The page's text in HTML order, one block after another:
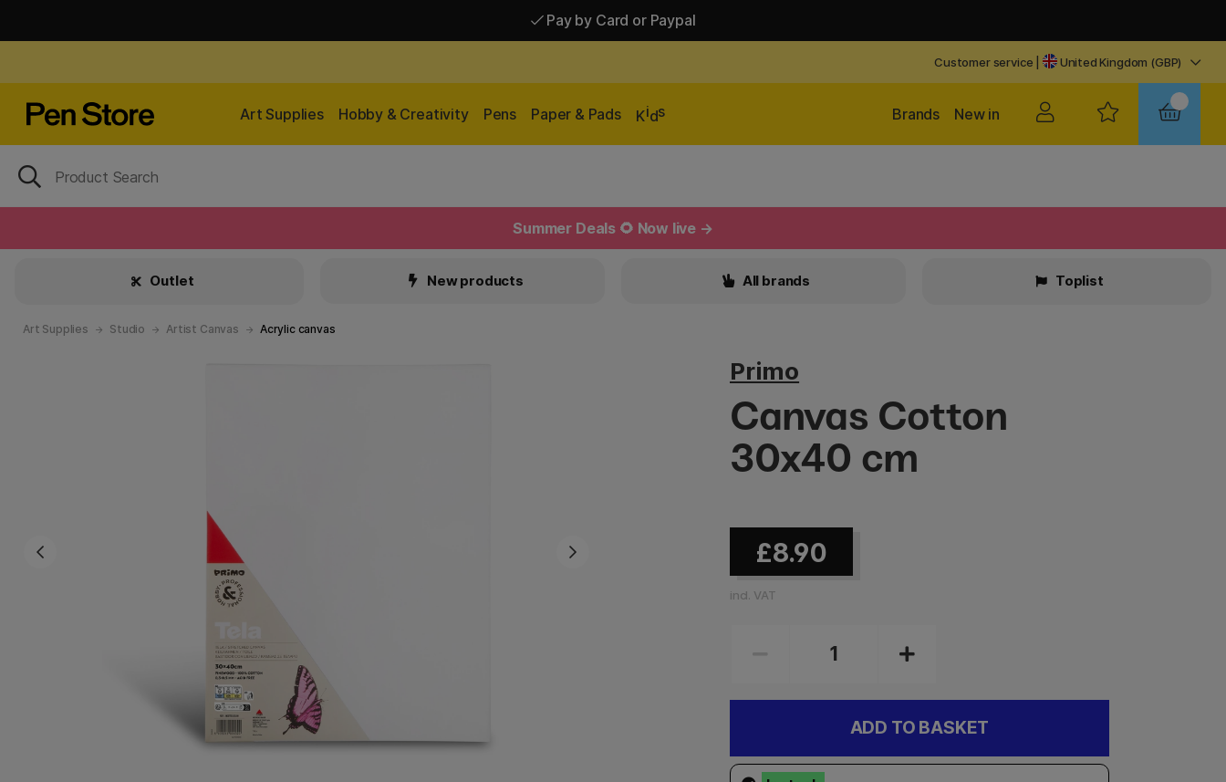
Pay by Card or Paypal
Customer service United Kingdom (GBP)
Art Supplies Hobby & Creativity Pens Paper & Pads Kids New in
Brands
Summer Deals 🌻 Now live →
Outlet New products All brands Toplist
Art Supplies Studio Artist Canvas Acrylic canvas
Primo
Canvas Cotton
30x40 cm
£8.90
incl. VAT
ADD TO BASKET